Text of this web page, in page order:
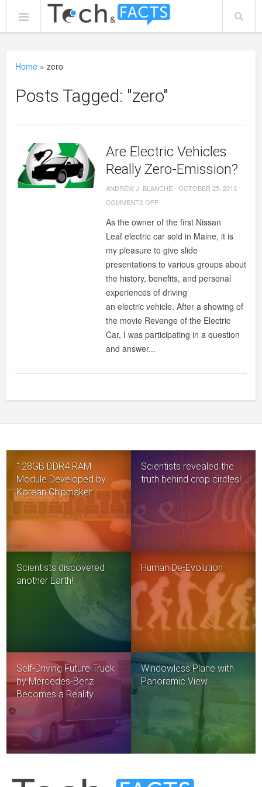
Home »zero
Posts Tagged: "zero"
Are Electric Vehicles
Really Zero-Emission?
ANDREW J. BLANCHE-OCTOBER 25, 2013-
COMMENTS OFFON
REALLY
EMISSION?
As the owner of the first Nissan
Leaf electric car sold in Maine, it is
my pleasure to give slide
presentations to various groups about
the history, benefits, and personal
experiences of driving
an electric vehicle. After a showing of
the movie Revenge of the Electric
Car, I was participating in a question
and answer...
128GB DDR4 RAM
Module Developed by
Korean Chipmaker
Scientists revealed the
truth behind crop circles!
Scientists discovered
another Earth!
Human De-Evolution
Self-Driving Future Truck
by Mercedes-Benz
Becomes a Reality
Windowless Plane with
Panoramic View